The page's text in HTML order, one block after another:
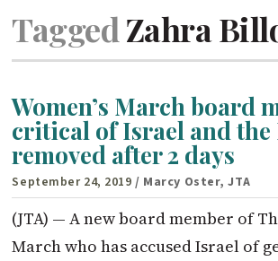
Tagged Zahra
Women’s March board
critical of Israel and the
removed after 2 days
September 24, 2019 / Marcy Oster, JTA
(JTA) — A new board member of
March who has accused Israel of